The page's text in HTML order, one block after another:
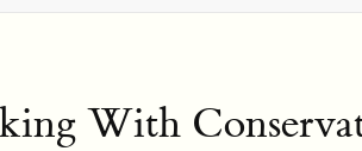
With